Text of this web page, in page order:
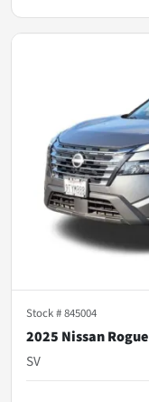
Stock #845004
2025 Nissan Rogue
SV